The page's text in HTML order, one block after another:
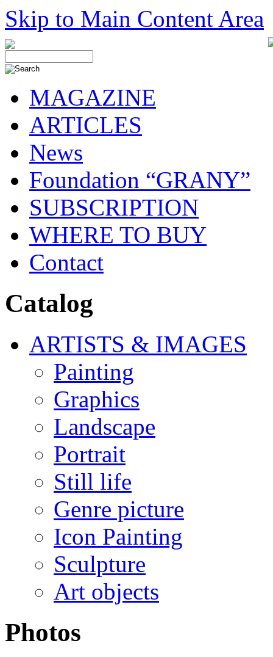
Skip to Main Content Area
MAGAZINE
ARTICLES
News
Foundation “GRANY”
SUBSCRIPTION
WHERE TO BUY
Contact
Catalog
ARTISTS & IMAGES
Painting
Graphics
Landscape
Portrait
Still life
Genre picture
Icon Painting
Sculpture
Art objects
Photos